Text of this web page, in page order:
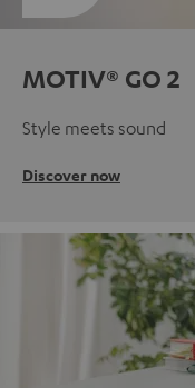
MOTIV® GO 2
Style meets sound
Discover now